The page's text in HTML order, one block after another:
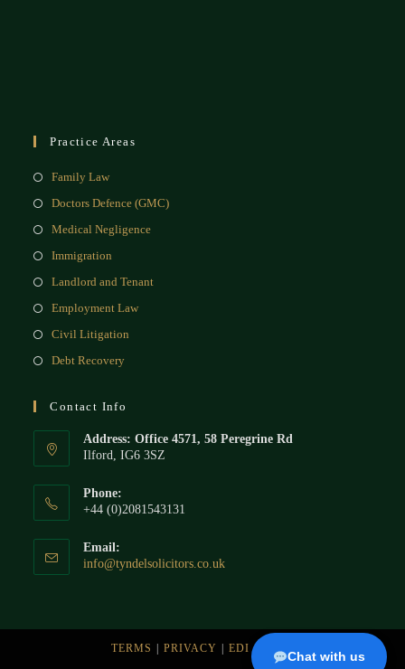
Practice Areas
Family Law
Doctors Defence (GMC)
Medical Negligence
Immigration
Landlord and Tenant
Employment Law
Civil Litigation
Debt Recovery
Contact Info
Address: Office 4571, 58 Peregrine Rd
Ilford, IG6 3SZ
Phone:
+44 (0)2081543131
Email:
info@tyndelsolicitors.co.uk
TERMS PRIVACY EDI BLOG
Chat with us